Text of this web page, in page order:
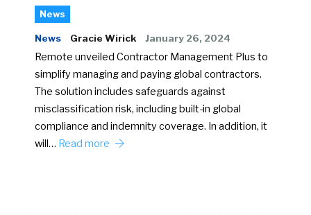
News
News Gracie Wirick January 26, 2024
Remote unveiled Contractor Management Plus to
simplify managing and paying global contractors.
The solution includes safeguards against
misclassification risk, including built-in global
compliance and indemnity coverage. In addition, it
will… Read more